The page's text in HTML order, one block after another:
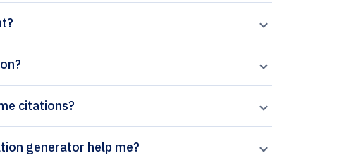
citations?
Vocation sage-femme citation generator help me?